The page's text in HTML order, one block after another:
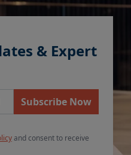
& Expert
Subscribe Now
and consent to receive